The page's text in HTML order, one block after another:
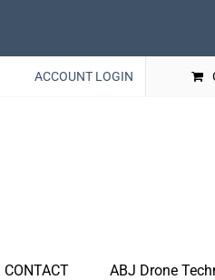
ACCOUNT LOGIN
CONTACT ABJ Drone